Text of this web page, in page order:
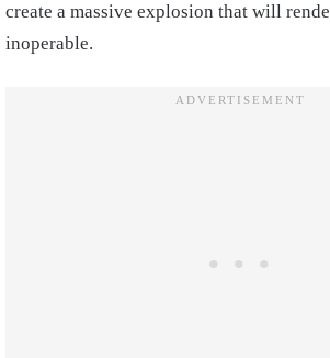
create a massive explosion that will
inoperable.